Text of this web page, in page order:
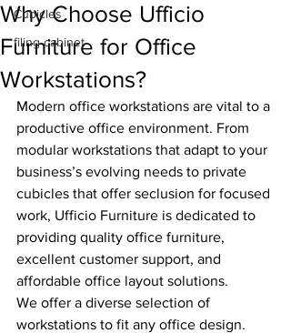
Cubicles
filing cabinet
Why Choose Ufficio
Furniture for Office
Workstations?
Modern office workstations are vital to a
productive office environment. From
modular workstations that adapt to your
business’s evolving needs to private
cubicles that offer seclusion for focused
work, Ufficio Furniture is dedicated to
providing quality office furniture,
excellent customer support, and
affordable office layout solutions.
We offer a diverse selection of
workstations to fit any office design.